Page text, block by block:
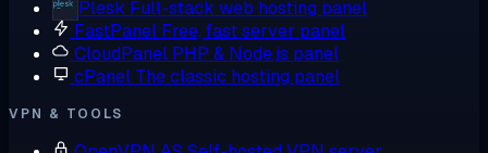
Plesk Full-stack web hosting panel
FastPanel Free, fast server panel
CloudPanel PHP & Node.js panel
cPanel The classic hosting panel
VPN & TOOLS